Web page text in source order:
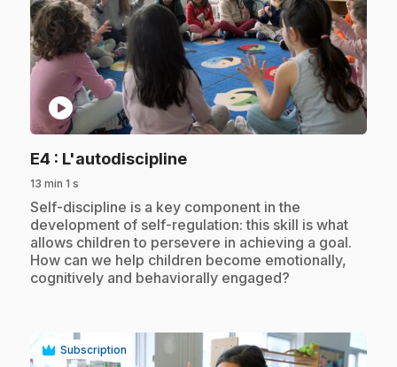
play_circle
E4 : L'autodiscipline.
13 min 1 s
.Self-discipline is a key component in the
development of self-regulation: this skill is what
allows children to persevere in achieving a goal.
How can we help children become emotionally,
cognitively and behaviorally engaged?
Subscription